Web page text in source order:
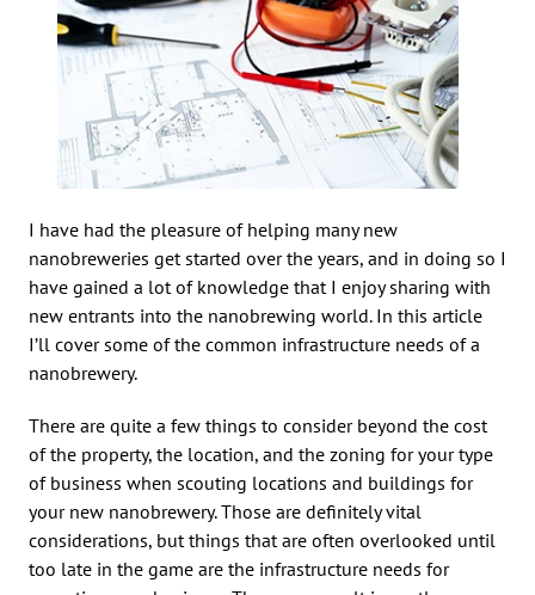
I have had the pleasure of helping many new
nanobreweries get started over the years, and in doing so I
have gained a lot of knowledge that I enjoy sharing with
new entrants into the nanobrewing world. In this article
I’ll cover some of the common infrastructure needs of a
nanobrewery.
There are quite a few things to consider beyond the cost
of the property, the location, and the zoning for your type
of business when scouting locations and buildings for
your new nanobrewery. Those are definitely vital
considerations, but things that are often overlooked until
too late in the game are the infrastructure needs for